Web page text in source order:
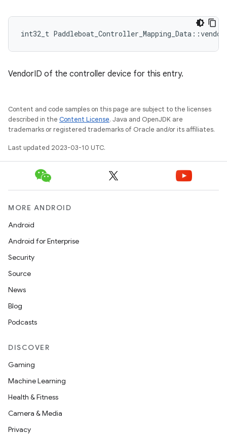
int32_t
VendorID of the controller device for this entry.
Content and code samples on this page are subject to the licenses
described in the Content License. Java and OpenJDK are
trademarks or registered trademarks of Oracle and/or its affiliates.
Last updated 2023-03-10 UTC.
MORE ANDROID
Android
Android for Enterprise
Security
Source
News
Blog
Podcasts
DISCOVER
Gaming
Machine Learning
Health & Fitness
Camera & Media
Privacy